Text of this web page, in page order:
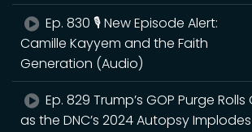
Ep. 830 🎙️ New Episode Alert:
Camille Kayyem and the Faith
Generation (Audio)
Ep. 829 Trump’s GOP Purge Rolls
as the DNC’s 2024 Autopsy Implodes